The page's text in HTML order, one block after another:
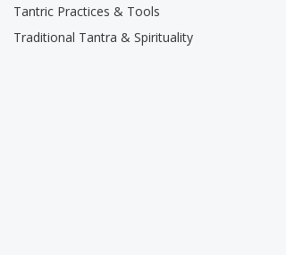
Tantric Practices & Tools
Traditional Tantra & Spirituality